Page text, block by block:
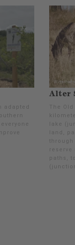
adapted
Alter
The
lake
land,
reserve
paths,